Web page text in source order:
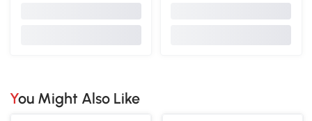
You Might Also Like